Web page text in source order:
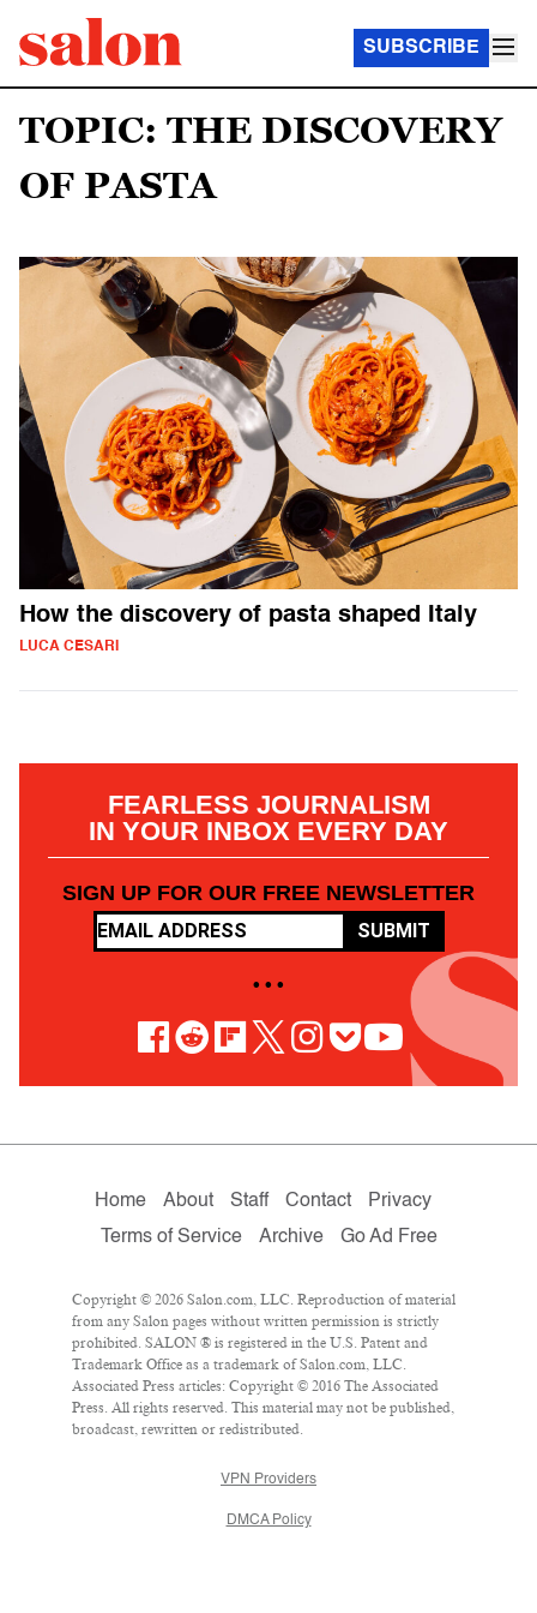
SUBSCRIBE
TOPIC: THE DISCOVERY
OF PASTA
How the discovery of pasta shaped Italy
LUCA CESARI
FEARLESS JOURNALISM
IN YOUR INBOX EVERY DAY
SIGN UP FOR OUR FREE NEWSLETTER
SUBMIT
• • •
Home About Staff Contact
Privacy
Terms of Service
Archive Go Ad Free
Copyright © 2026 Salon.com, LLC. Reproduction of material
from any Salon pages without written permission is strictly
prohibited. SALON ® is registered in the U.S. Patent and
Trademark Office as a trademark of Salon.com, LLC.
Associated Press articles: Copyright © 2016 The Associated
Press. All rights reserved. This material may not be published,
broadcast, rewritten or redistributed.
VPN Providers
DMCA Policy